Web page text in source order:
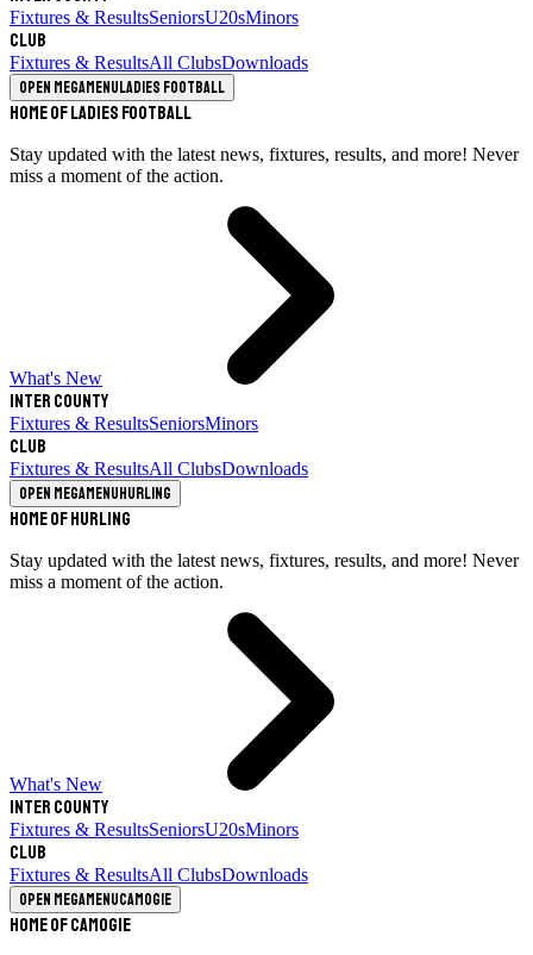
Fixtures & ResultsSeniorsU20sMinors
Club
Fixtures & ResultsAll ClubsDownloads
Open megamenuLadies Football
Home of Ladies Football
Stay updated with the latest news, fixtures, results, and more! Never
miss a moment of the action.
What's New
Inter County
Fixtures & ResultsSeniorsMinors
Club
Fixtures & ResultsAll ClubsDownloads
Open megamenuHurling
Home of Hurling
Stay updated with the latest news, fixtures, results, and more! Never
miss a moment of the action.
What's New
Inter County
Fixtures & ResultsSeniorsU20sMinors
Club
Fixtures & ResultsAll ClubsDownloads
Open megamenuCamogie
Home of Camogie